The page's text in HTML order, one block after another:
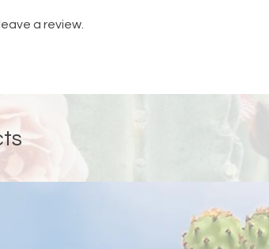
and holidays)for production before your order ships.
address, Liberada Designs is not responsible for the
delay and the customer will be responsible for any
a review.